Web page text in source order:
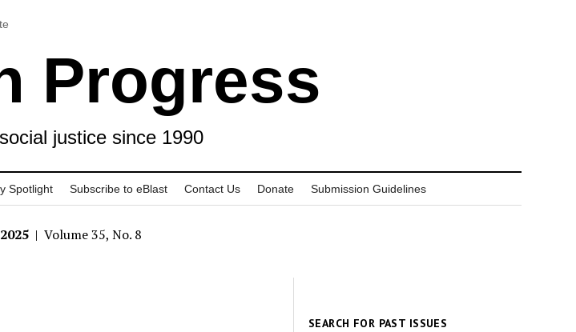
Progress
justice since 1990
Spotlight Subscribe to eBlast Contact Us Donate Submission Guidelines
| Volume 35, No. 8
SEARCH FOR PAST ISSUES